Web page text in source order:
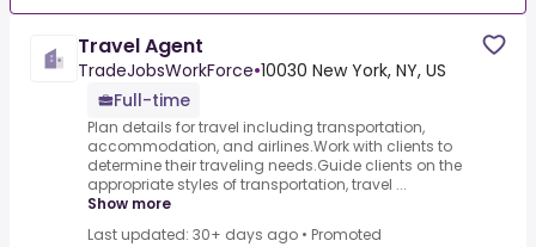
Travel Agent
TradeJobsWorkForce•10030 New York, NY, US
Full-time
Plan details for travel including transportation,
accommodation, and airlines.Work with clients to
determine their traveling needs.Guide clients on the
appropriate styles of transportation, travel ...
Show more
Last updated: 30+ days ago • Promoted